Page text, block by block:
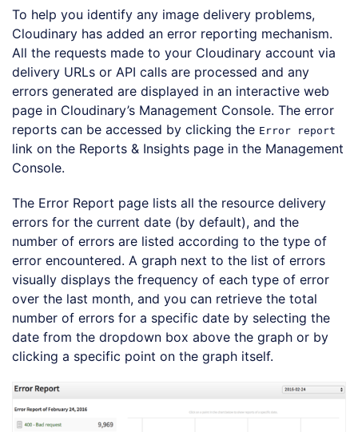
To help you identify any image delivery problems,
Cloudinary has added an error reporting mechanism.
All the requests made to your Cloudinary account via
delivery URLs or API calls are processed and any
errors generated are displayed in an interactive web
page in Cloudinary’s Management Console. The error
reports can be accessed by clicking the Error report
link on the Reports & Insights page in the Management
Console.
The Error Report page lists all the resource delivery
errors for the current date (by default), and the
number of errors are listed according to the type of
error encountered. A graph next to the list of errors
visually displays the frequency of each type of error
over the last month, and you can retrieve the total
number of errors for a specific date by selecting the
date from the dropdown box above the graph or by
clicking a specific point on the graph itself.